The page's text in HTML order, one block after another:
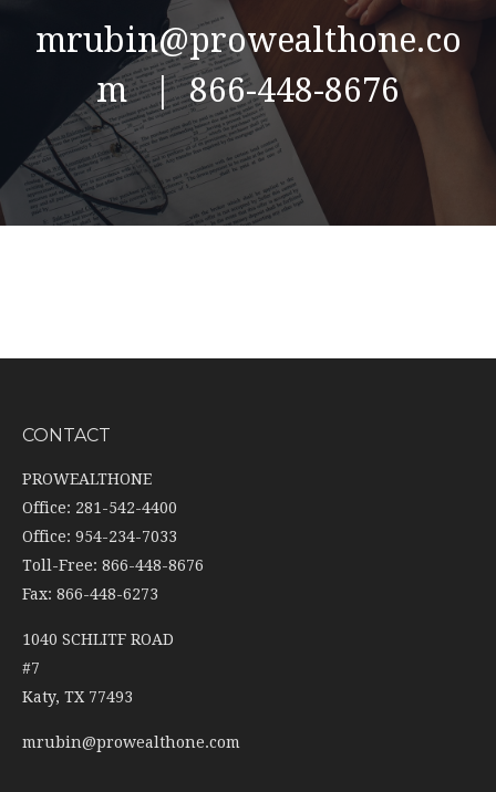
mrubin@prowealthone.co
m | 866-448-8676
CONTACT
PROWEALTHONE
Office: 281-542-4400
Office: 954-234-7033
Toll-Free: 866-448-8676
Fax: 866-448-6273
1040 SCHLITF ROAD
#7
Katy, TX 77493
mrubin@prowealthone.com